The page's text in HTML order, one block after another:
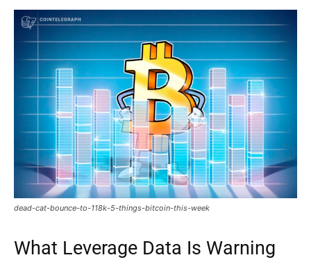
dead-cat-bounce-to-118k-5-things-bitcoin-this-week
What Leverage Data Is Warning